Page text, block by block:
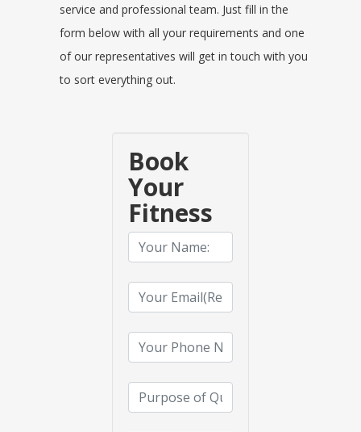
service and professional team. Just fill in the
form below with all your requirements and one
of our representatives will get in touch with you
to sort everything out.
Book
Your
Fitness